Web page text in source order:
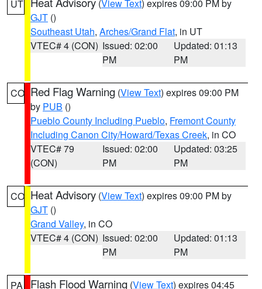
UT (View Text) expires 09:00 PM by
GJT ()
Southeast Utah, Arches/Grand Flat, in UT
VTEC# 4 (CON) Issued: 02:00
PM
Updated: 01:13
PM
CO Red Flag Warning (View Text) expires 09:00 PM
by PUB ()
Pueblo County Including Pueblo, Fremont County
Including Canon City/Howard/Texas Creek, in CO
VTEC# 79
(CON)
Issued: 02:00
PM
Updated: 03:25
PM
CO Heat Advisory (View Text) expires 09:00 PM by
GJT ()
Grand Valley, in CO
VTEC# 4 (CON) Issued: 02:00
PM
Updated: 01:13
PM
PA Flash Flood Warning (View Text) expires 04:45